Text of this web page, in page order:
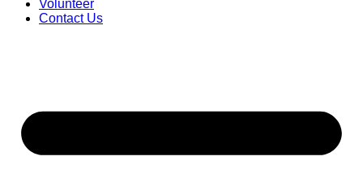
Volunteer
Contact Us